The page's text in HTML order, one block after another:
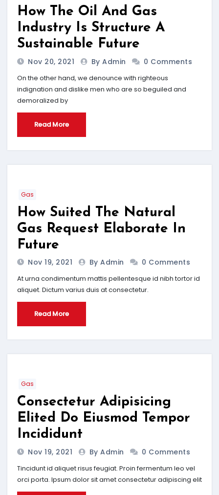
How The Oil And Gas
Industry Is Structure A
Sustainable Future
Nov 20, 2021 By Admin 0 Comments
On the other hand, we denounce with righteous
indignation and dislike men who are so beguiled and
demoralized by
Read More
Gas
How Suited The Natural
Gas Request Elaborate In
Future
Nov 19, 2021 By Admin 0 Comments
At urna condimentum mattis pellentesque id nibh tortor id
aliquet. Dictum varius duis at consectetur.
Read More
Gas
Consectetur Adipisicing
Elited Do Eiusmod Tempor
Incididunt
Nov 19, 2021 By Admin 0 Comments
Tincidunt id aliquet risus feugiat. Proin fermentum leo vel
orci porta. Ipsum dolor sit amet consectetur adipiscing elit